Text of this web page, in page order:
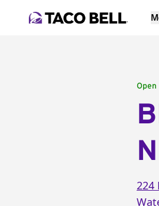
Open
224